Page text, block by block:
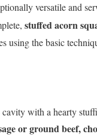
versatile and
stuffed acorn
using the basic
cavity with a hearty
or ground beef,